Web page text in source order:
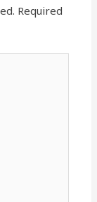
Required